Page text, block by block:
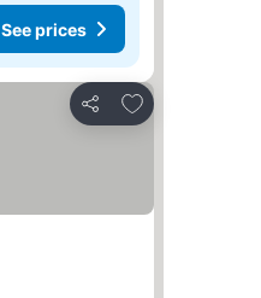
See prices
Share
Add to favorites